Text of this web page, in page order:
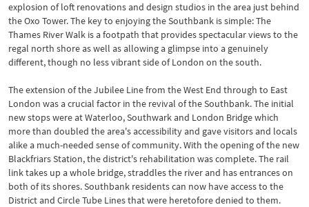
explosion of loft renovations and design studios in the area just behind
the Oxo Tower. The key to enjoying the Southbank is simple: The
Thames River Walk is a footpath that provides spectacular views to the
regal north shore as well as allowing a glimpse into a genuinely
different, though no less vibrant side of London on the south.
The extension of the Jubilee Line from the West End through to East
London was a crucial factor in the revival of the Southbank. The initial
new stops were at Waterloo, Southwark and London Bridge which
more than doubled the area's accessibility and gave visitors and locals
alike a much-needed sense of community. With the opening of the new
Blackfriars Station, the district's rehabilitation was complete. The rail
link takes up a whole bridge, straddles the river and has entrances on
both of its shores. Southbank residents can now have access to the
District and Circle Tube Lines that were heretofore denied to them.